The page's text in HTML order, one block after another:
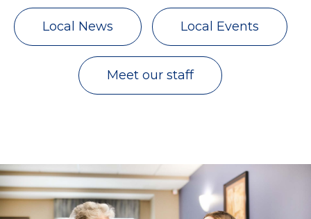
Local News Local Events
Meet our staff